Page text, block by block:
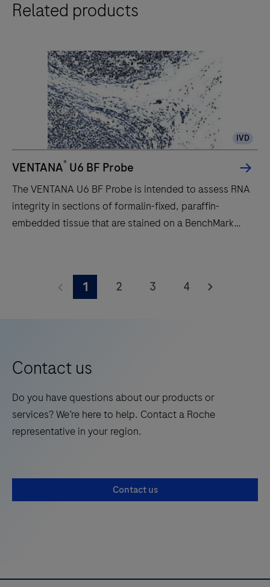
BenchMark
instrument
pathology
professional
who
improved
quality,
reliability
Related products
IVD
VENTANA® U6 BF Probe
The VENTANA U6 BF Probe is intended to assess RNA
integrity in sections of formalin-fixed, paraffin-
embedded tissue that are stained on a BenchMark
with histological examination, relevant clinical
information, and proper controls.The reagent is
intended
to
assess
RNA
integrity
of
that
1 2 3 4
Contact us
Do you have questions about our products or
services? We’re here to help. Contact a Roche
representative in your region.
Contact us